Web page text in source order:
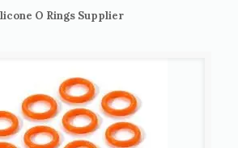
O Rings Supplier